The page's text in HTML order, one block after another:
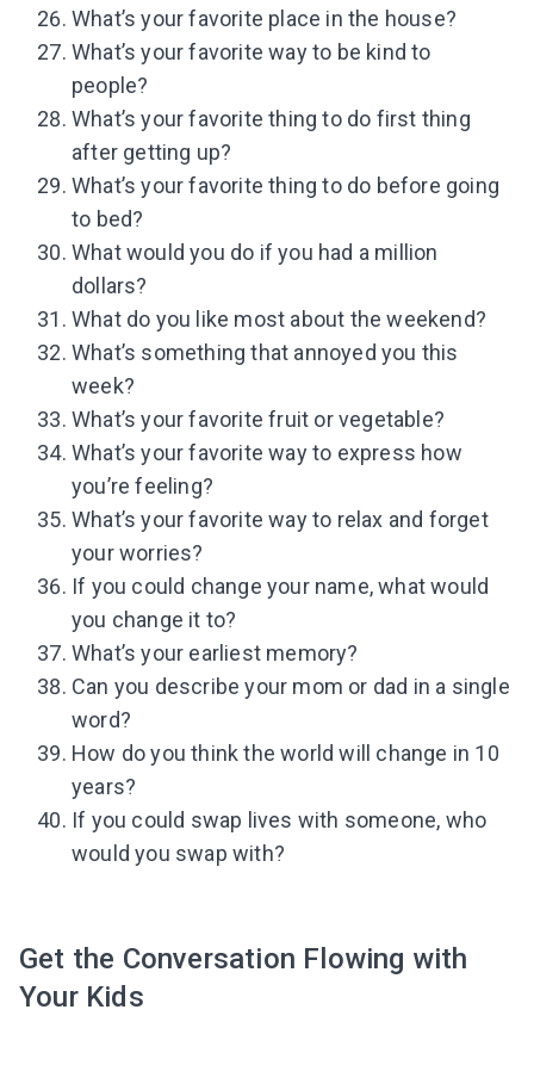
What’s your favorite place in the house?
What’s your favorite way to be kind to
people?
What’s your favorite thing to do first thing
after getting up?
What’s your favorite thing to do before going
to bed?
What would you do if you had a million
dollars?
What do you like most about the weekend?
What’s something that annoyed you this
week?
What’s your favorite fruit or vegetable?
What’s your favorite way to express how
you’re feeling?
What’s your favorite way to relax and forget
your worries?
If you could change your name, what would
you change it to?
What’s your earliest memory?
Can you describe your mom or dad in a single
word?
How do you think the world will change in 10
years?
If you could swap lives with someone, who
would you swap with?
Get the Conversation Flowing with
Your Kids